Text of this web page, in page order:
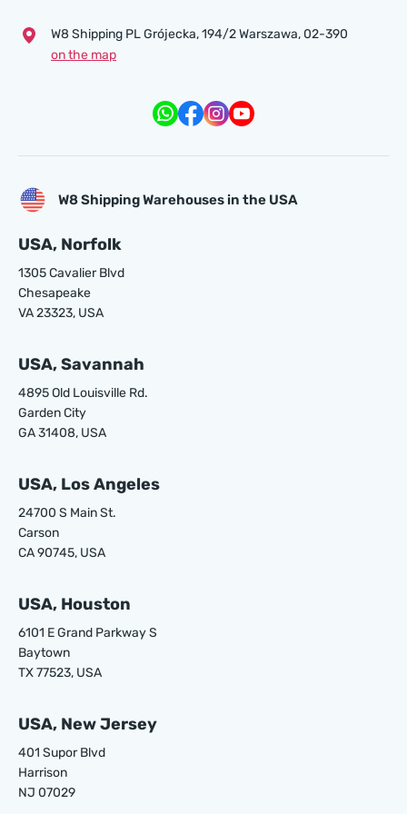
W8 Shipping PL Grójecka , 194/2 Warszawa, 02-390
on the map
W8 Shipping Warehouses in the USA
USA, Norfolk
1305 Cavalier Blvd
Chesapeake
VA 23323, USA
USA, Savannah
4895 Old Louisville Rd.
Garden City
GA 31408, USA
USA, Los Angeles
24700 S Main St.
Carson
CA 90745, USA
USA, Houston
6101 E Grand Parkway S
Baytown
TX 77523, USA
USA, New Jersey
401 Supor Blvd
Harrison
NJ 07029